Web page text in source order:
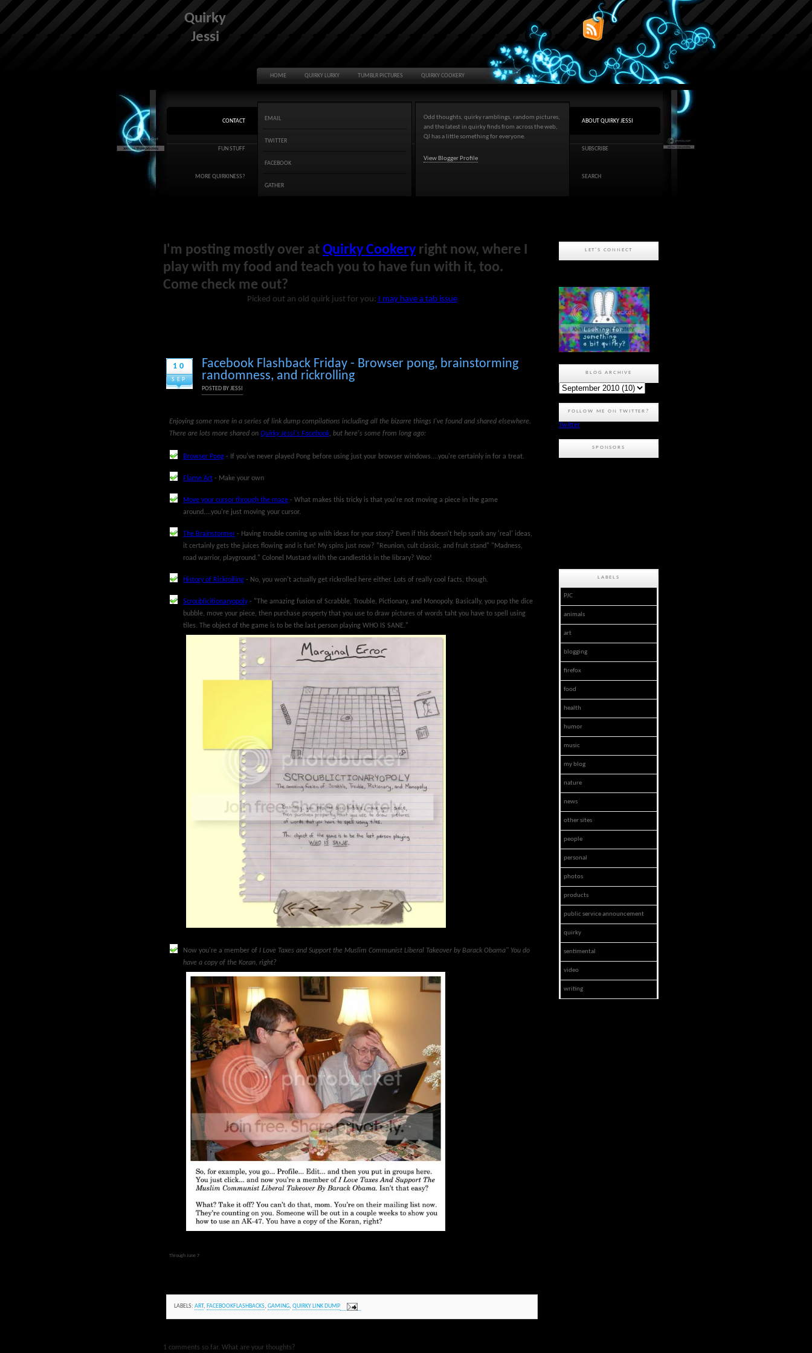
Quirky
Jessi
HOME QUIRKY LURKY TUMBLR PICTURES QUIRKY COOKERY
CONTACT
FUN STUFF
MORE QUIRKINESS?
EMAIL
TWITTER
FACEBOOK
GATHER
Odd thoughts, quirky ramblings, random pictures,
and the latest in quirky finds from across the web,
QJ has a little something for everyone.
View Blogger Profile
ABOUT QUIRKY JESSI
SUBSCRIBE
SEARCH
I'm posting mostly over at Quirky Cookery right now, where I
play with my food and teach you to have fun with it, too.
Come check me out?
Picked out an old quirk just for you: I may have a tab issue
10
SEP
Facebook Flashback Friday - Browser pong, brainstorming
randomness, and rickrolling
POSTED BYJESSI
Enjoying some more in a series of link dump compilations including all the bizarre things I've found and shared elsewhere.
There are lots more shared on Quirky Jessi's Facebook, but here's some from long ago:
Browser Pong - If you've never played Pong before using just your browser windows....you're certainly in for a treat.
Flame Art - Make your own
Move your cursor through the maze - What makes this tricky is that you're not moving a piece in the game
around....you're just moving your cursor.
The Brainstormer - Having trouble coming up with ideas for your story? Even if this doesn't help spark any 'real' ideas,
it certainly gets the juices flowing and is fun! My spins just now? "Reunion, cult classic, and fruit stand" "Madness,
road warrior, playground." Colonel Mustard with the candlestick in the library? Woo!
History of Rickrolling - No, you won't actually get rickrolled here either. Lots of really cool facts, though.
Scroublicitionaryopoly- "The amazing fusion of Scrabble, Trouble, Pictionary, and Monopoly. Basically, you pop the dice
bubble, move your piece, then purchase property that you use to draw pictures of words taht you have to spell using
tiles. The object of the game is to be the last person playing WHO IS SANE."
Now you're a member of I Love Taxes and Support the Muslim Communist Liberal Takeover by Barack Obama" You do
have a copy of the Koran, right?
Through June 7
LABELS: ART, FACEBOOKFLASHBACKS, GAMING, QUIRKY LINK DUMP
1 comments so far. What are your thoughts?
LET'S CONNECT
BLOG ARCHIVE
FOLLOW ME ON TWITTER?
Twitter
SPONSORS
LABELS
PJC
animals
art
blogging
firefox
food
health
humor
music
my blog
nature
news
other sites
people
personal
photos
products
public service announcement
quirky
sentimental
video
writing